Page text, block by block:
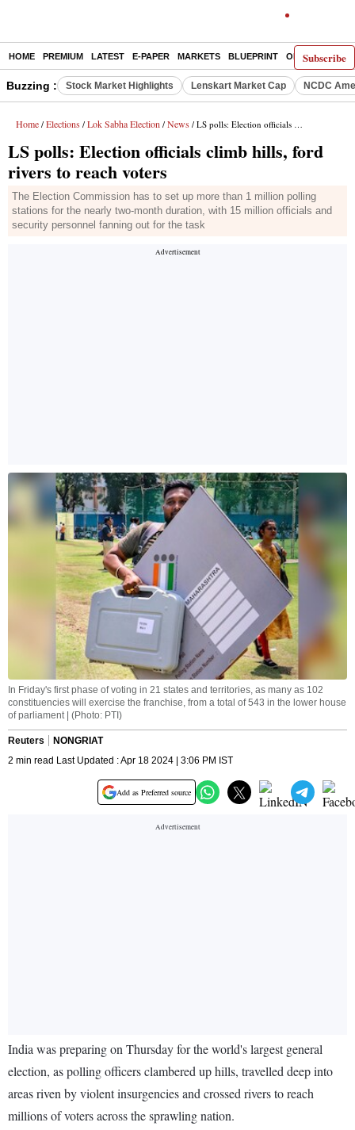
Subscribe
HOME PREMIUM LATEST E-PAPER MARKETS BLUEPRINT OPINION THE
Buzzing : Stock Market Highlights Lenskart Market Cap NCDC
Home / Elections / Lok Sabha Election / News / LS polls: Election officials climb hills, ford rivers to reach voters
LS polls: Election officials climb hills, ford
rivers to reach voters
The Election Commission has to set up more than 1 million polling
stations for the nearly two-month duration, with 15 million officials and
security personnel fanning out for the task
In Friday's first phase of voting in 21 states and territories, as many as 102
constituencies will exercise the franchise, from a total of 543 in the lower house
of parliament | (Photo: PTI)
Reuters
NONGRIAT
2 min read Last Updated : Apr 18 2024 | 3:06 PM IST
Add as Preferred source
India was preparing on Thursday for the world's largest general
election, as polling officers clambered up hills, travelled deep into
areas riven by violent insurgencies and crossed rivers to reach
millions of voters across the sprawling nation.